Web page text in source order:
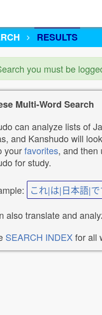
RESULTS
you must be
Multi-Word Search
can analyze lists of
and Kanshudo will
yourfavorites, and then
for study.
これ|は|日本語|で
also translate and
SEARCH INDEXfor all